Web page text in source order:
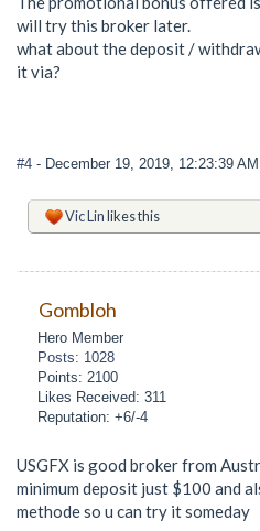
will try this broker later.
what about the deposit /
it via?
#4 - December 19, 2019, 12:23:39 AM
Vic Linlikes this
Gombloh
Hero Member
Posts: 1028
Points: 2100
Likes Received: 311
Reputation: +6/-4
USGFX is good broker from
minimum deposit just $100 and
methode so u can try it someday